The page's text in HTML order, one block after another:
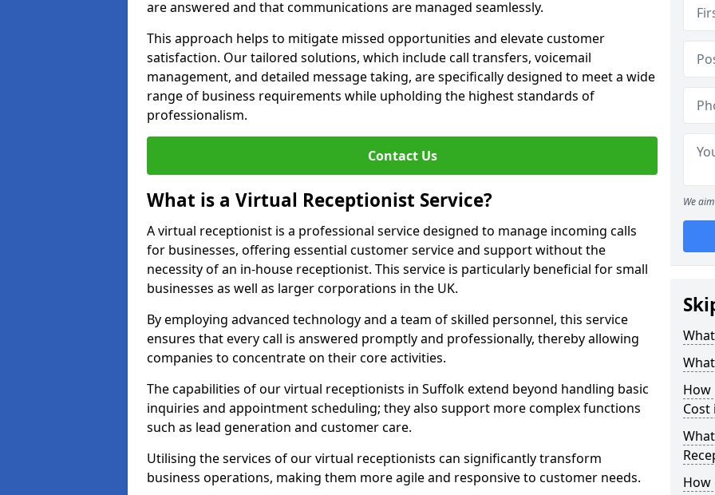
are answered and that communications are managed seamlessly.
This approach helps to mitigate missed opportunities and elevate customer
satisfaction. Our tailored solutions, which include call transfers, voicemail
management, and detailed message taking, are specifically designed to meet a wide
range of business requirements while upholding the highest standards of
professionalism.
Contact Us
What is a Virtual Receptionist Service?
A virtual receptionist is a professional service designed to manage incoming calls
for businesses, offering essential customer service and support without the
necessity of an in-house receptionist. This service is particularly beneficial for small
businesses as well as larger corporations in the UK.
By employing advanced technology and a team of skilled personnel, this service
ensures that every call is answered promptly and professionally, thereby allowing
companies to concentrate on their core activities.
The capabilities of our virtual receptionists in Suffolk extend beyond handling basic
inquiries and appointment scheduling; they also support more complex functions
such as lead generation and customer care.
Utilising the services of our virtual receptionists can significantly transform
business operations, making them more agile and responsive to customer needs.
We
How
Cost
How